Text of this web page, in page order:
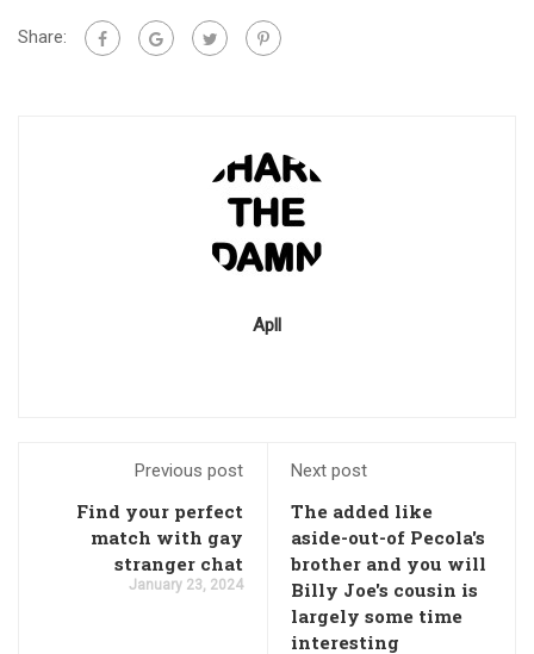
Share:
Apll
Previous post
Find your perfect
match with gay
stranger chat
January 23, 2024
Next post
The added like
aside-out-of Pecola's
brother and you will
Billy Joe's cousin is
largely some time
interesting